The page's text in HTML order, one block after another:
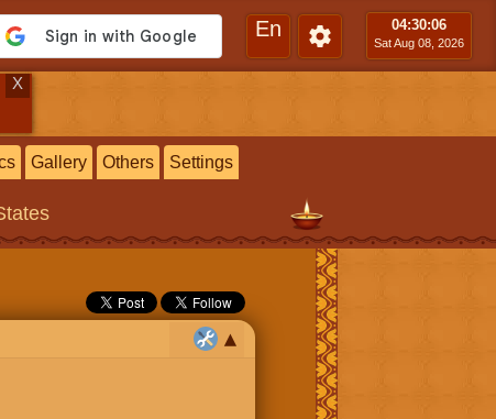
En 04:30:07
Sat Aug 08, 2026
X
Gallery Others Settings